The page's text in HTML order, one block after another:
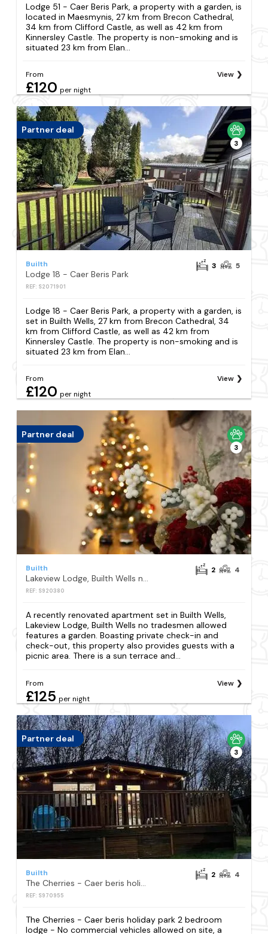
Lodge 51 - Caer Beris Park, a property with a garden, is
located in Maesmynis, 27 km from Brecon Cathedral,
34 km from Clifford Castle, as well as 42 km from
Kinnersley Castle. The property is non-smoking and is
situated 23 km from Elan...
From
£120 per night
View
Partner deal
3
Builth
Lodge 18 - Caer Beris Park
REF: S2071901
3 5
Lodge 18 - Caer Beris Park, a property with a garden, is
set in Builth Wells, 27 km from Brecon Cathedral, 34
km from Clifford Castle, as well as 42 km from
Kinnersley Castle. The property is non-smoking and is
situated 23 km from Elan...
From
£120 per night
View
Partner deal
3
Builth
Lakeview Lodge, Builth Wells no tradesmen allowed
REF: S920380
2 4
A recently renovated apartment set in Builth Wells,
Lakeview Lodge, Builth Wells no tradesmen allowed
features a garden. Boasting private check-in and
check-out, this property also provides guests with a
picnic area. There is a sun terrace and...
From
£125 per night
View
Partner deal
3
Builth
REF: S970955
2 4
The Cherries - Caer beris holiday park 2 bedroom
lodge - No commercial vehicles allowed on site, a